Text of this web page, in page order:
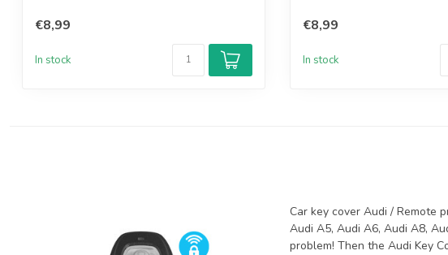
€8,99
In stock
€8,99
In stock
Car key cover Audi / Remote
Audi A5, Audi A6, Audi A8,
problem! Then the Audi Key